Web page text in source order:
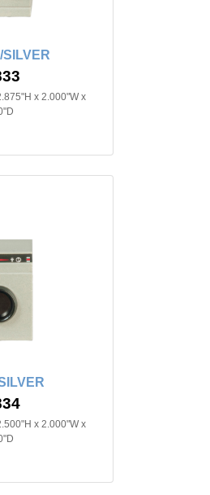
x 2.000"W x
x 2.000"W x